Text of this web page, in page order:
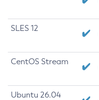
SLES 12
CentOS Stream
Ubuntu 26.04